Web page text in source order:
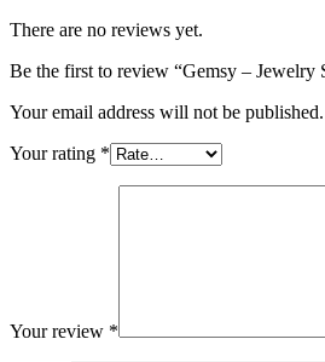
There are no reviews yet.
Be the first to review “Gemsy – Jewelry
Your email address will not be published.
Your rating *
Your review *